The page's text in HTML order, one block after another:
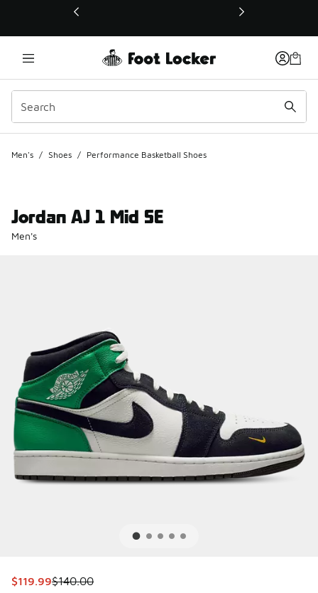
This link will open in a new window
Men's / Shoes / Performance Basketball Shoes
Jordan AJ 1 Mid SE
Men's
This item is on sale. Price dropped from $140.00 to
$119.99$140.00